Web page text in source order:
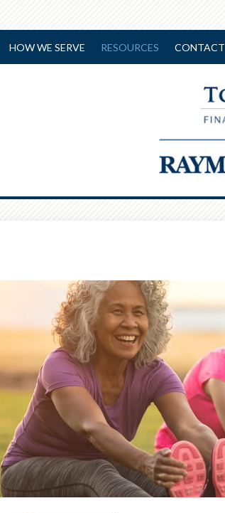
HOW WE SERVE RESOURCES CONTACT